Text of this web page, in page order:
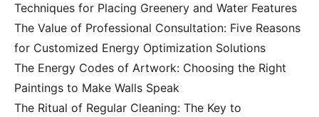
Techniques for Placing Greenery and Water Features
The Value of Professional Consultation: Five Reasons
for Customized Energy Optimization Solutions
The Energy Codes of Artwork: Choosing the Right
Paintings to Make Walls Speak
The Ritual of Regular Cleaning: The Key to